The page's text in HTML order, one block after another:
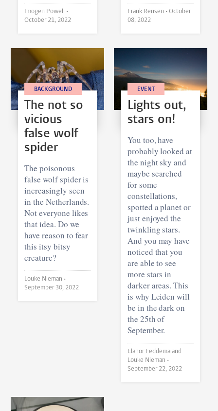
Imogen Powell •
October 21, 2022
Frank Rensen • October
08, 2022
BACKGROUND
The not so
vicious
false wolf
spider
The poisonous
false wolf spider is
increasingly seen
in the Netherlands.
Not everyone likes
that idea. Do we
have reason to fear
this itsy bitsy
creature?
Louke Nieman •
September 30, 2022
EVENT
Lights out,
stars on!
You too, have
probably looked at
the night sky and
maybe searched
for some
constellations,
spotted a planet or
just enjoyed the
twinkling stars.
And you may have
noticed that you
are able to see
more stars in
darker areas. This
is why Leiden will
be in the dark on
the 25th of
September.
Elanor Feddema and
Louke Nieman •
September 22, 2022